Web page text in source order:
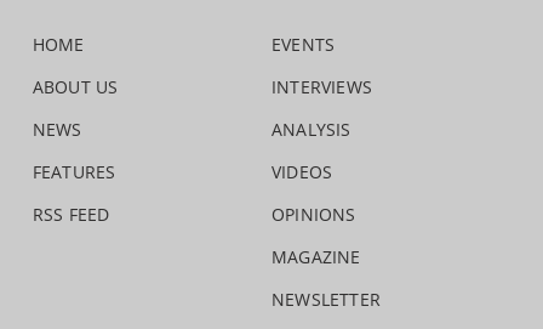
HOME
ABOUT US
NEWS
FEATURES
RSS FEED
EVENTS
INTERVIEWS
ANALYSIS
VIDEOS
OPINIONS
MAGAZINE
NEWSLETTER